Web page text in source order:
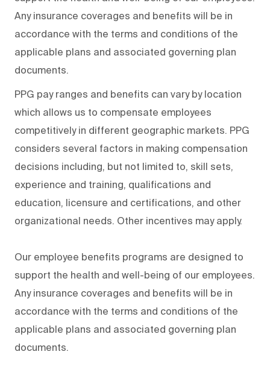
Any insurance coverages and benefits will be in
accordance with the terms and conditions of the
applicable plans and associated governing plan
documents.
PPG pay ranges and benefits can vary by location
which allows us to compensate employees
competitively in different geographic markets. PPG
considers several factors in making compensation
decisions including, but not limited to, skill sets,
experience and training, qualifications and
education, licensure and certifications, and other
organizational needs. Other incentives may apply.
Our employee benefits programs are designed to
support the health and well-being of our employees.
Any insurance coverages and benefits will be in
accordance with the terms and conditions of the
applicable plans and associated governing plan
documents.